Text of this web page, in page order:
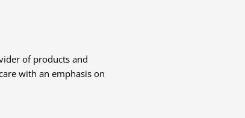
of products and
with an emphasis on